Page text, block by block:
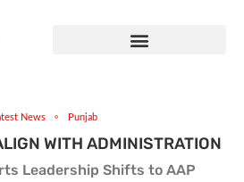
News Punjab
WITH ADMINISTRATION
Leadership Shifts to AAP